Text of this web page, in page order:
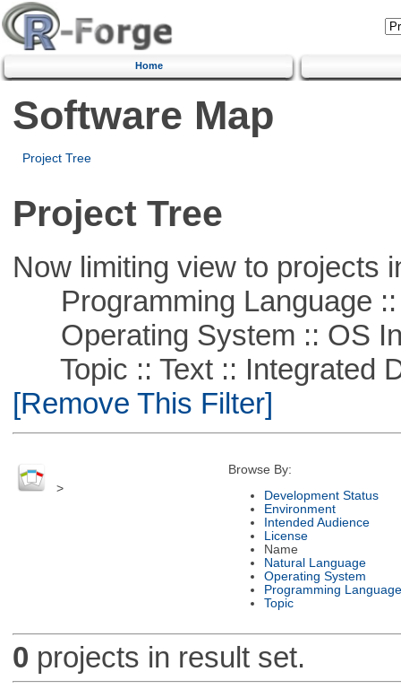
Home
Software Map
Project Tree
Project Tree
Now limiting view to projects
Programming Language ::
Operating System :: OS
Topic :: Text :: Integrated
[Remove This Filter]
>
Browse By:
Development Status
Environment
Intended Audience
License
Name
Natural Language
Operating System
Programming Language
Topic
0 projects in result set.